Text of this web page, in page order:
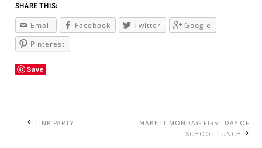
SHARE THIS:
Email Facebook Twitter
Google
Pinterest
Save
LINK PARTY
MAKE IT MONDAY- FIRST DAY OF
SCHOOL LUNCH